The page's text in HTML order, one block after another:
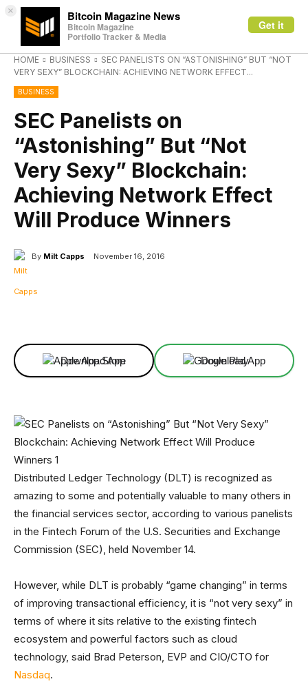
× Bitcoin Magazine News
Bitcoin Magazine
Portfolio Tracker & Media
Get it
HOME BUSINESS
SEC PANELISTS ON “ASTONISHING” BUT “NOT
VERY SEXY” BLOCKCHAIN: ACHIEVING NETWORK EFFECT...
BUSINESS
SEC Panelists on
“Astonishing” But “Not
Very Sexy” Blockchain:
Achieving Network Effect
Will Produce Winners
By Milt Capps November 16, 2016
Download App Download App
Distributed Ledger Technology (DLT) is recognized as
amazing to some and potentially valuable to many others in
the financial services sector, according to various panelists
in the Fintech Forum of the U.S. Securities and Exchange
Commission (SEC), held November 14.
However, while DLT is probably “game changing” in terms
of improving transactional efficiency, it is “not very sexy” in
terms of where it sits relative to the existing fintech
ecosystem and powerful factors such as cloud
technology, said Brad Peterson, EVP and CIO/CTO for
Nasdaq.